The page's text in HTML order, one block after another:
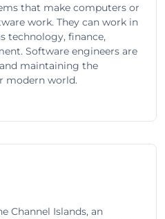
that make computers or
work. They can work in
technology, finance,
Software engineers are
maintaining the
modern world.
Channel Islands, an